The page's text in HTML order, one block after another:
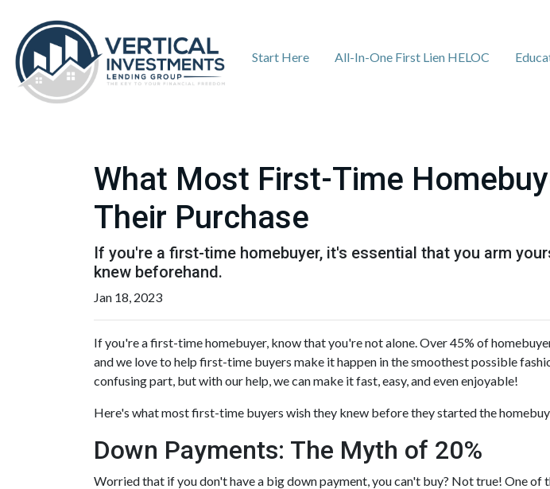
Start Here All-In-One First Lien HELOC
What Most First-Time
Their Purchase
If you're a first-time homebuyer, it's essential that you arm
knew beforehand.
Jan 18, 2023
If you're a first-time homebuyer, know that you're not alone. Over 45% of
and we love to help first-time buyers make it happen in the smoothest possible
confusing part, but with our help, we can make it fast, easy, and even enjoyable!
Here's what most first-time buyers wish they knew before they started the
Down Payments: The Myth of 20%
Worried that if you don't have a big down payment, you can't buy? Not true! One of